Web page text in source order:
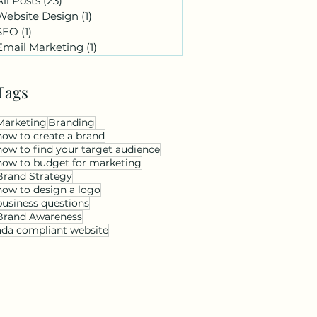
Design (1)
(1)
Marketing (1)
Branding
to create a brand
to find your target audience
to budget for marketing
Strategy
to design a logo
questions
Awareness
compliant website